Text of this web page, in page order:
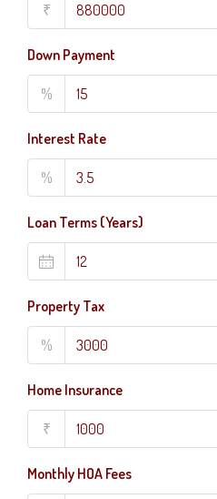
₹
Down Payment
%
Interest Rate
%
Loan Terms (Years)
Property Tax
%
Home Insurance
₹
Monthly HOA Fees